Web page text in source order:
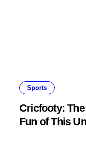
Sports
Cricfooty:
Fun of This